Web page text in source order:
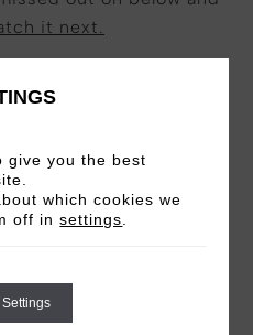
it next.
give you the best
which cookies we
off insettings